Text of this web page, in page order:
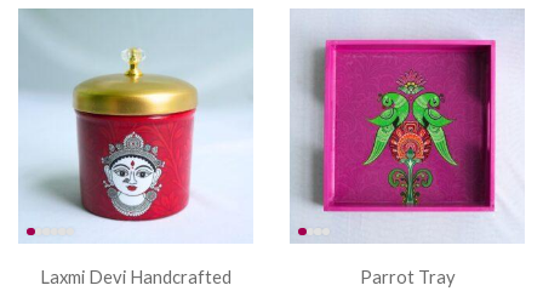
Laxmi Devi Handcrafted
Parrot Tray